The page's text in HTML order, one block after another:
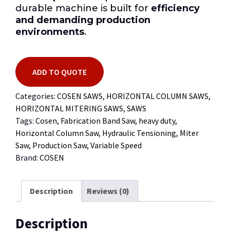
durable machine is built for efficiency
and demanding production
environments.
ADD TO QUOTE
Categories: COSEN SAWS, HORIZONTAL COLUMN SAWS,
HORIZONTAL MITERING SAWS, SAWS
Tags: Cosen, Fabrication Band Saw, heavy duty,
Horizontal Column Saw, Hydraulic Tensioning, Miter
Saw, Production Saw, Variable Speed
Brand: COSEN
Description Reviews (0)
Description